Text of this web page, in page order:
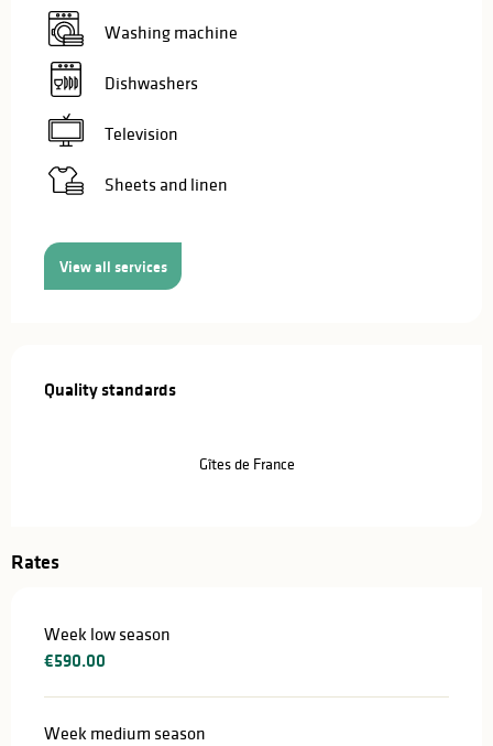
Washing machine
Dishwashers
Television
Sheets and linen
View all services
Quality standards
Quality standards
Gîtes de France
Rates
Week low season
€590.00
Week medium season